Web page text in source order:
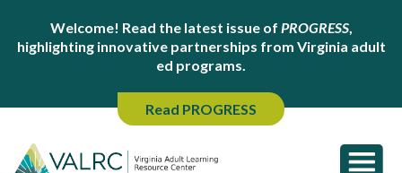
Welcome! Read the latest issue of PROGRESS,
highlighting innovative partnerships from Virginia adult
ed programs.
Read PROGRESS